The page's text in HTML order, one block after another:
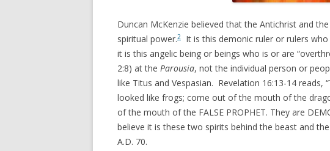
Duncan McKenzie believed that the Antichrist and
spiritual power.2
It is this demonic ruler or rulers
it is this angelic being or beings who is or are
2:8) at the Parousia, not the individual person or
like Titus and Vespasian. Revelation 16:13-14 reads,
looked like frogs; come out of the mouth of the
of the mouth of the FALSE PROPHET. They are
believe it is these two spirits behind the beast and
A.D. 70.